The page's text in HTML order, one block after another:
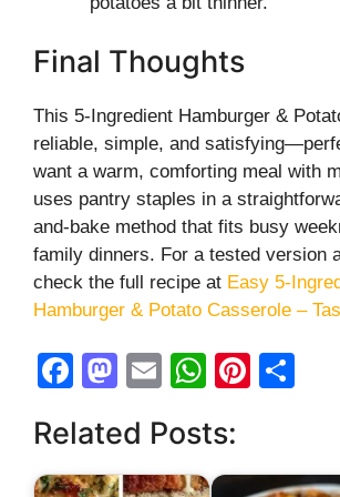
Final Thoughts
This 5-Ingredient Hamburger &
reliable, simple, and
want a warm, comforting meal with
uses pantry staples in a
and-bake method that fits busy
family dinners. For a tested version
check the full recipe at Easy 5-
Hamburger & Potato Casserole –
F
c
e
M
st
o
E
ail
W
at
s
Pi
e
e
Related Posts: